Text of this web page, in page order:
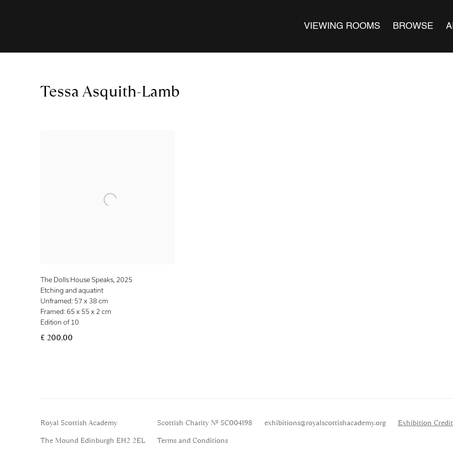
VIEWING ROOMS BROWSE
Tessa Asquith-Lamb
The Dolls House Speaks, 2025
Etching and aquatint
Unframed: 57 x 38 cm
Framed: 65 x 55 x 2 cm
Edition of 10
£ 200.00
Royal Scottish Academy
The Mound Edinburgh EH2 2EL
Scottish Charity No. SC004198
Terms and Conditions
exhibitions@royalscottishacademy.org Exhibition